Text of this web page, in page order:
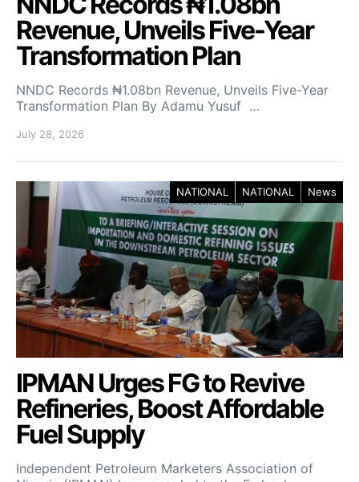
Revenue, Unveils Five-Year
Transformation Plan
NNDC Records ₦1.08bn Revenue, Unveils Five-Year
Transformation Plan By Adamu Yusuf …
July 28, 2026
NATIONAL NATIONAL News
IPMAN Urges FG to Revive
Refineries, Boost Affordable
Fuel Supply
Independent Petroleum Marketers Association of